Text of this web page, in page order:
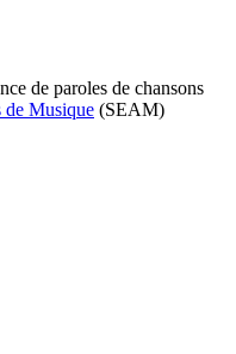
de paroles de chansons
de Musique (SEAM)